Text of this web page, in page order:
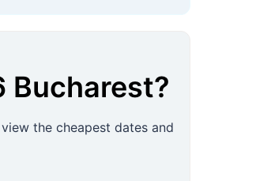
Bucharest?
the cheapest dates and